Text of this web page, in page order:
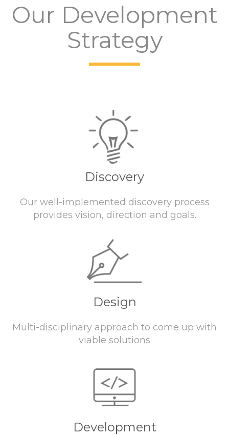
Our Development
Strategy
Discovery
Our well-implemented discovery process
provides vision, direction and goals.
Design
Multi-disciplinary approach to come up with
viable solutions
Development